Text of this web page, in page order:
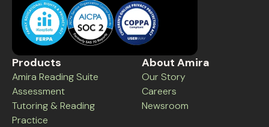
Products
Amira Reading Suite
Assessment
Tutoring & Reading
Practice
About Amira
Our Story
Careers
Newsroom